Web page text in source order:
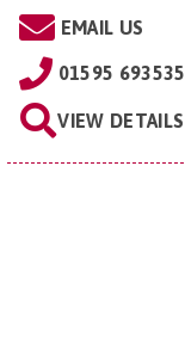
EMAIL US
01595 693535
VIEW DETAILS